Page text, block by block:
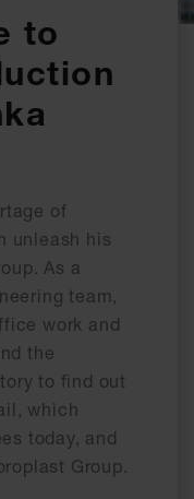
to
of
unleash his
As a
team,
work and
the
to find out
which
today, and
Group.